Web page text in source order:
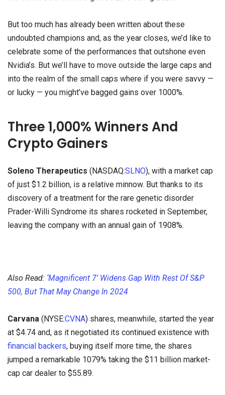
But too much has already been written about these
undoubted champions and, as the year closes, we’d like to
celebrate some of the performances that outshone even
Nvidia’s. But we’ll have to move outside the large caps and
into the realm of the small caps where if you were savvy —
or lucky — you might’ve bagged gains over 1000%.
Three 1,000% Winners And
Crypto Gainers
Soleno Therapeutics (NASDAQ:SLNO), with a market cap
of just $1.2 billion, is a relative minnow. But thanks to its
discovery of a treatment for the rare genetic disorder
Prader-Willi Syndrome its shares rocketed in September,
leaving the company with an annual gain of 1908%.
Also Read: ‘Magnificent 7’ Widens Gap With Rest Of S&P
500, But That May Change In 2024
Carvana (NYSE:CVNA) shares, meanwhile, started the year
at $4.74 and, as it negotiated its continued existence with
financial backers, buying itself more time, the shares
jumped a remarkable 1079% taking the $11 billion market-
cap car dealer to $55.89.